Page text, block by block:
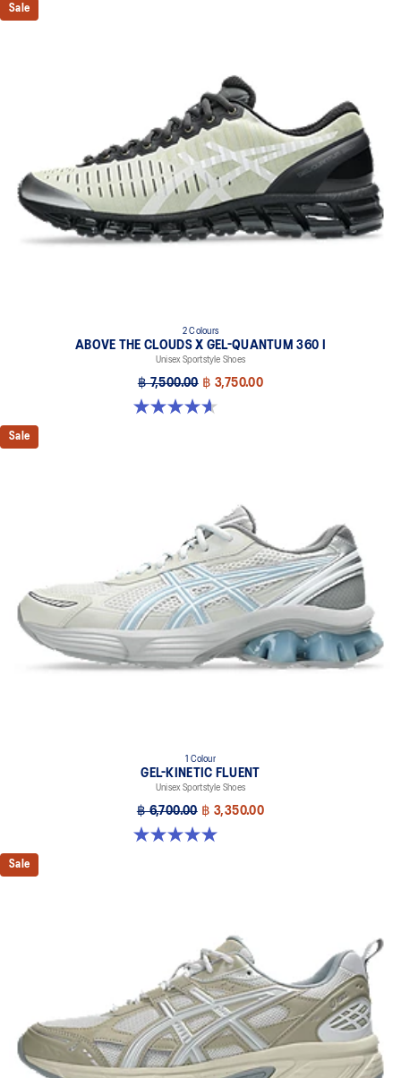
Sale
2 Colours
ABOVE THE CLOUDS X GEL-QUANTUM 360 I
Unisex Sportstyle Shoes
฿ 7,500.00 ฿ 3,750.00
4.6 out of 5 stars. 5 reviews
Sale
1 Colour
GEL-KINETIC FLUENT
Unisex Sportstyle Shoes
฿ 6,700.00 ฿ 3,350.00
5.0 out of 5 stars. 4 reviews
Sale